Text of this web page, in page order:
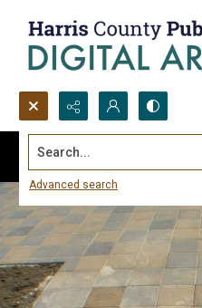
Search...
Advanced search